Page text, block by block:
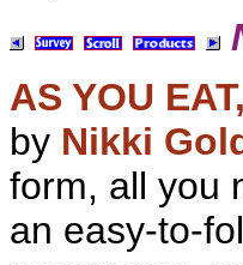
AS YOU
by Nikki
form, all you
an easy-to-